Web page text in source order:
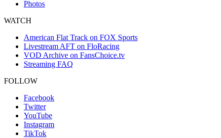
Photos
WATCH
American Flat Track on FOX Sports
Livestream AFT on FloRacing
VOD Archive on FansChoice.tv
Streaming FAQ
FOLLOW
Facebook
Twitter
YouTube
Instagram
TikTok